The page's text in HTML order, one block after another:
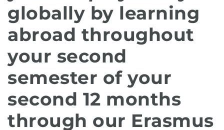
globally by learning
abroad throughout
your second
semester of your
second 12 months
through our Erasmus